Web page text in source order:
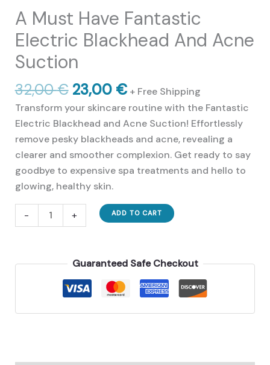
based on
customer
ratings
A Must Have Fantastic
Electric Blackhead And Acne
Suction
32,00€ Original
price
was:
32,00 €.
23,00 €Current
price
is:
23,00 €.
+ Free Shipping
Transform your skincare routine with the Fantastic
Electric Blackhead and Acne Suction! Effortlessly
remove pesky blackheads and acne, revealing a
clearer and smoother complexion. Get ready to say
goodbye to expensive spa treatments and hello to
glowing, healthy skin.
-
Must
+ ADD TO CART
Guaranteed Safe Checkout